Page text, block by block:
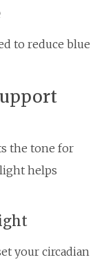
to reduce blue
the tone for
helps
your circadian